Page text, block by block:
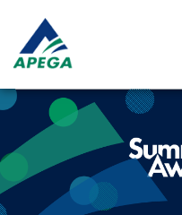
Main
Content